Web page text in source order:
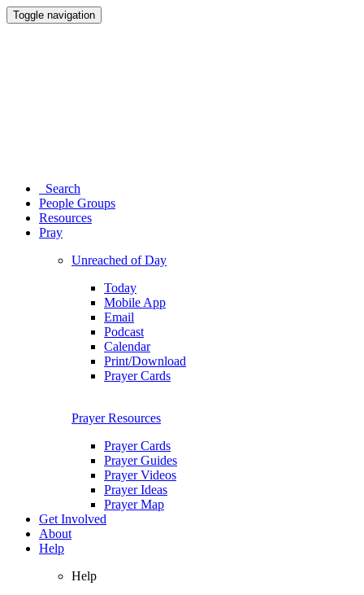
Toggle navigation
Search
People Groups
Resources
Pray
Unreached of Day
Today
Mobile App
Email
Podcast
Calendar
Print/Download
Prayer Cards
Prayer Resources
Prayer Cards
Prayer Guides
Prayer Videos
Prayer Ideas
Prayer Map
Get Involved
About
Help
Help